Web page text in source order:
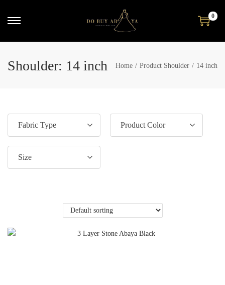
0
Shoulder: 14 inch Home / Product Shoulder / 14 inch
Fabric Type Product Color
Size